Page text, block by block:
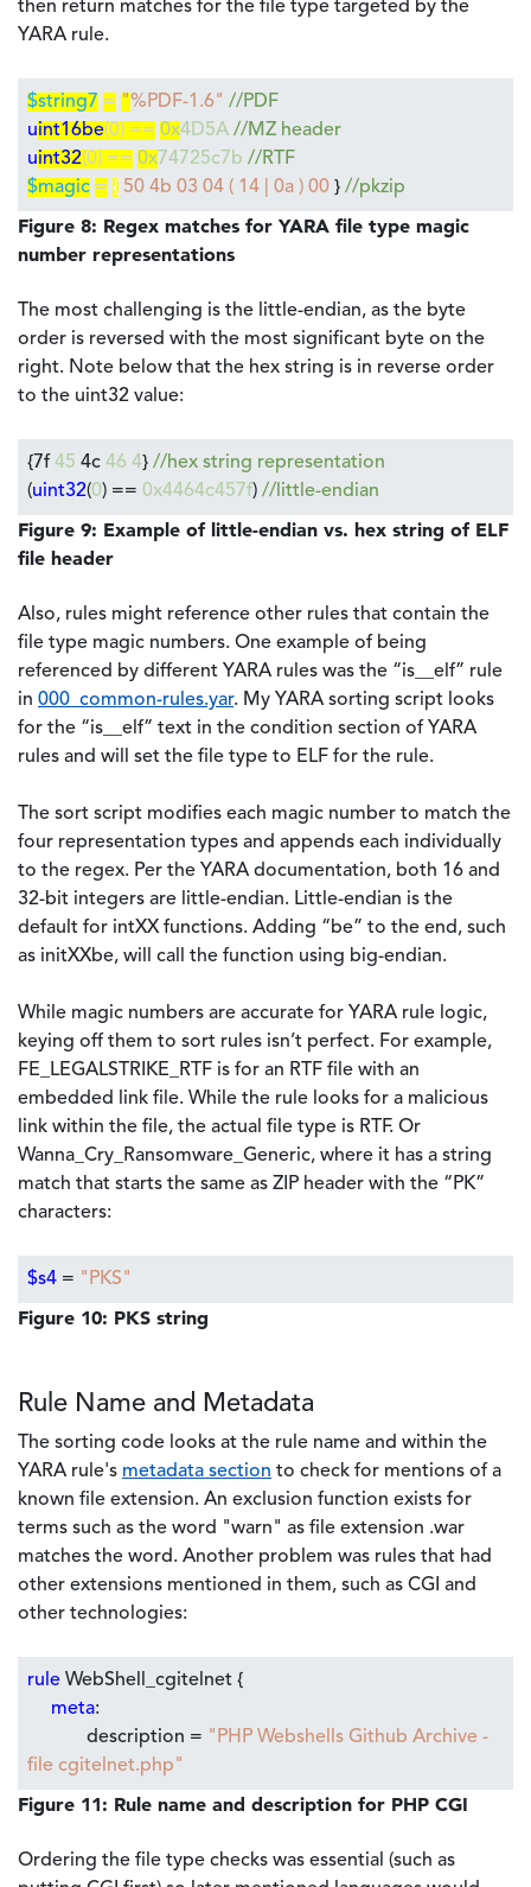
then return matches for the file type targeted by the
YARA rule.
$string7 = "%PDF-1.6" //PDF
uint16be(0) == 0x4D5A //MZ header
uint32(0) == 0x74725c7b //RTF
$magic = { 50 4b 03 04 ( 14 | 0a ) 00 } //pkzip
Figure 8: Regex matches for YARA file type magic
number representations
The most challenging is the little-endian, as the byte
order is reversed with the most significant byte on the
right. Note below that the hex string is in reverse order
to the uint32 value:
{7f 45 4c 46 4} //hex string representation
(uint32(0) == 0x4464c457f) //little-endian
Figure 9: Example of little-endian vs. hex string of ELF
file header
Also, rules might reference other rules that contain the
file type magic numbers. One example of being
referenced by different YARA rules was the “is__elf” rule
in 000_common-rules.yar. My YARA sorting script looks
for the “is__elf” text in the condition section of YARA
rules and will set the file type to ELF for the rule.
The sort script modifies each magic number to match the
four representation types and appends each individually
to the regex. Per the YARA documentation, both 16 and
32-bit integers are little-endian. Little-endian is the
default for intXX functions. Adding “be” to the end, such
as initXXbe, will call the function using big-endian.
While magic numbers are accurate for YARA rule logic,
keying off them to sort rules isn’t perfect. For example,
FE_LEGALSTRIKE_RTF is for an RTF file with an
embedded link file. While the rule looks for a malicious
link within the file, the actual file type is RTF. Or
Wanna_Cry_Ransomware_Generic, where it has a string
match that starts the same as ZIP header with the “PK”
characters:
$s4 = "PKS"
Figure 10: PKS string
Rule Name and Metadata
The sorting code looks at the rule name and within the
YARA rule's metadata section to check for mentions of a
known file extension. An exclusion function exists for
terms such as the word "warn" as file extension .war
matches the word. Another problem was rules that had
other extensions mentioned in them, such as CGI and
other technologies:
rule WebShell_cgitelnet {
meta:
description = "PHP Webshells Github Archive -
file cgitelnet.php"
Figure 11: Rule name and description for PHP CGI
Ordering the file type checks was essential (such as